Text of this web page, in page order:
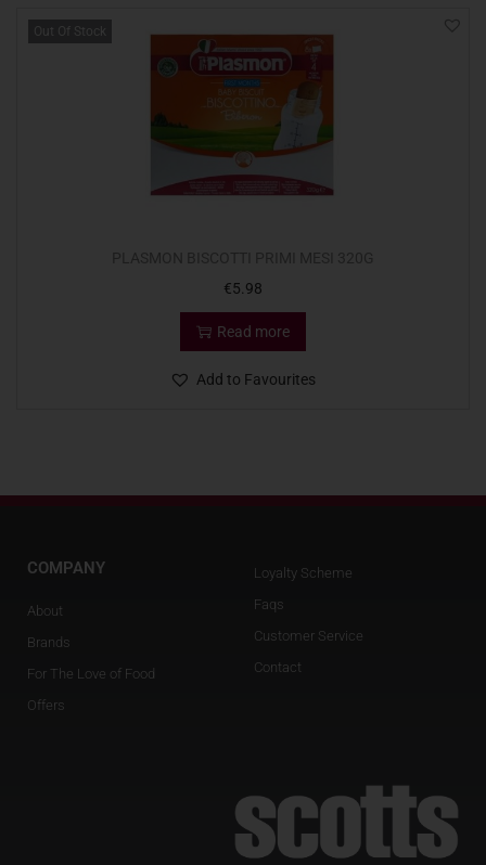
Out Of Stock
€5.98
Read more
Add to Favourites
COMPANY
About
Brands
For The Love of Food
Offers
Loyalty Scheme
Faqs
Customer Service
Contact